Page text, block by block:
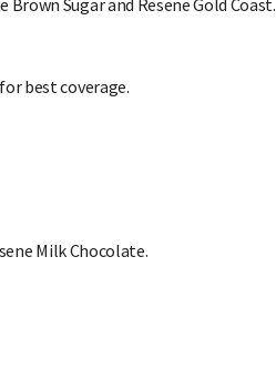
Brown Sugar and Resene Gold Coast.
best coverage.
Milk Chocolate.